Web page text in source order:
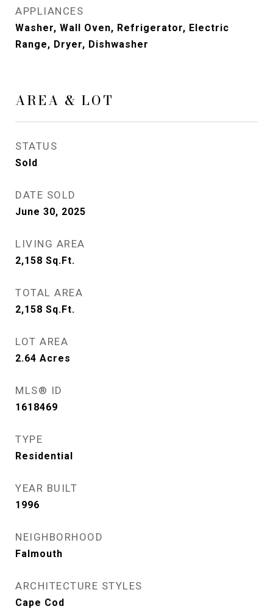
APPLIANCES
Washer, Wall Oven, Refrigerator, Electric
Range, Dryer, Dishwasher
AREA & LOT
STATUS
Sold
DATE SOLD
June 30, 2025
LIVING AREA
2,158 Sq.Ft.
TOTAL AREA
2,158 Sq.Ft.
LOT AREA
2.64 Acres
MLS® ID
1618469
TYPE
Residential
YEAR BUILT
1996
NEIGHBORHOOD
Falmouth
ARCHITECTURE STYLES
Cape Cod